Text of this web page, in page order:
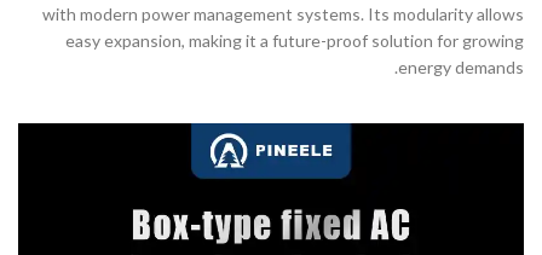
with modern power management systems. Its modularity allows
easy expansion, making it a future-proof solution for growing
energy demands.